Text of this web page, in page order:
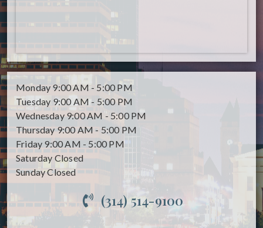
Monday 9:00 AM - 5:00 PM
Tuesday 9:00 AM - 5:00 PM
Wednesday 9:00 AM - 5:00 PM
Thursday 9:00 AM - 5:00 PM
Friday 9:00 AM - 5:00 PM
Saturday Closed
SundayClosed
(314) 514-9100